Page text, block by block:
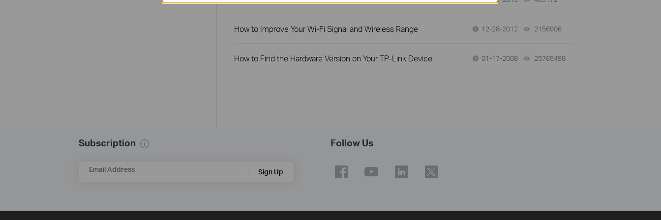
How to Improve Your Wi-Fi Signal and Wireless Range 12-28-2012 2156906
How to Find the Hardware Version on Your TP-Link Device 01-17-2008 25765498
Subscription
Email Address Sign Up
Follow Us